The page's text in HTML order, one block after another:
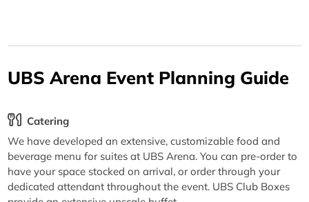
UBS Arena Event Planning Guide
Catering
We have developed an extensive, customizable food and
beverage menu for suites at UBS Arena. You can pre-order to
have your space stocked on arrival, or order through your
dedicated attendant throughout the event. UBS Club Boxes